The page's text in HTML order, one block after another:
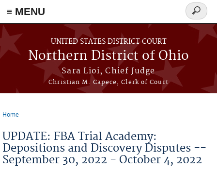
≡ MENU
Skip to main content
UNITED STATES DISTRICT COURT
Northern District of Ohio
Sara Lioi, Chief Judge
Christian M. Capece, Clerk of Court
Search
form
Home
UPDATE: FBA Trial Academy:
Depositions and Discovery Disputes --
September 30, 2022 - October 4, 2022